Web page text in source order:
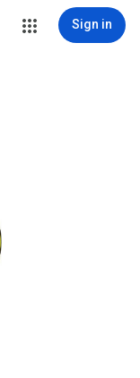
Sign in